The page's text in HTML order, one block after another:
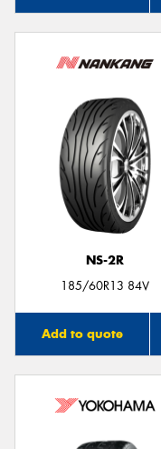
NS-2R
185/60R13 84V
Add to quote